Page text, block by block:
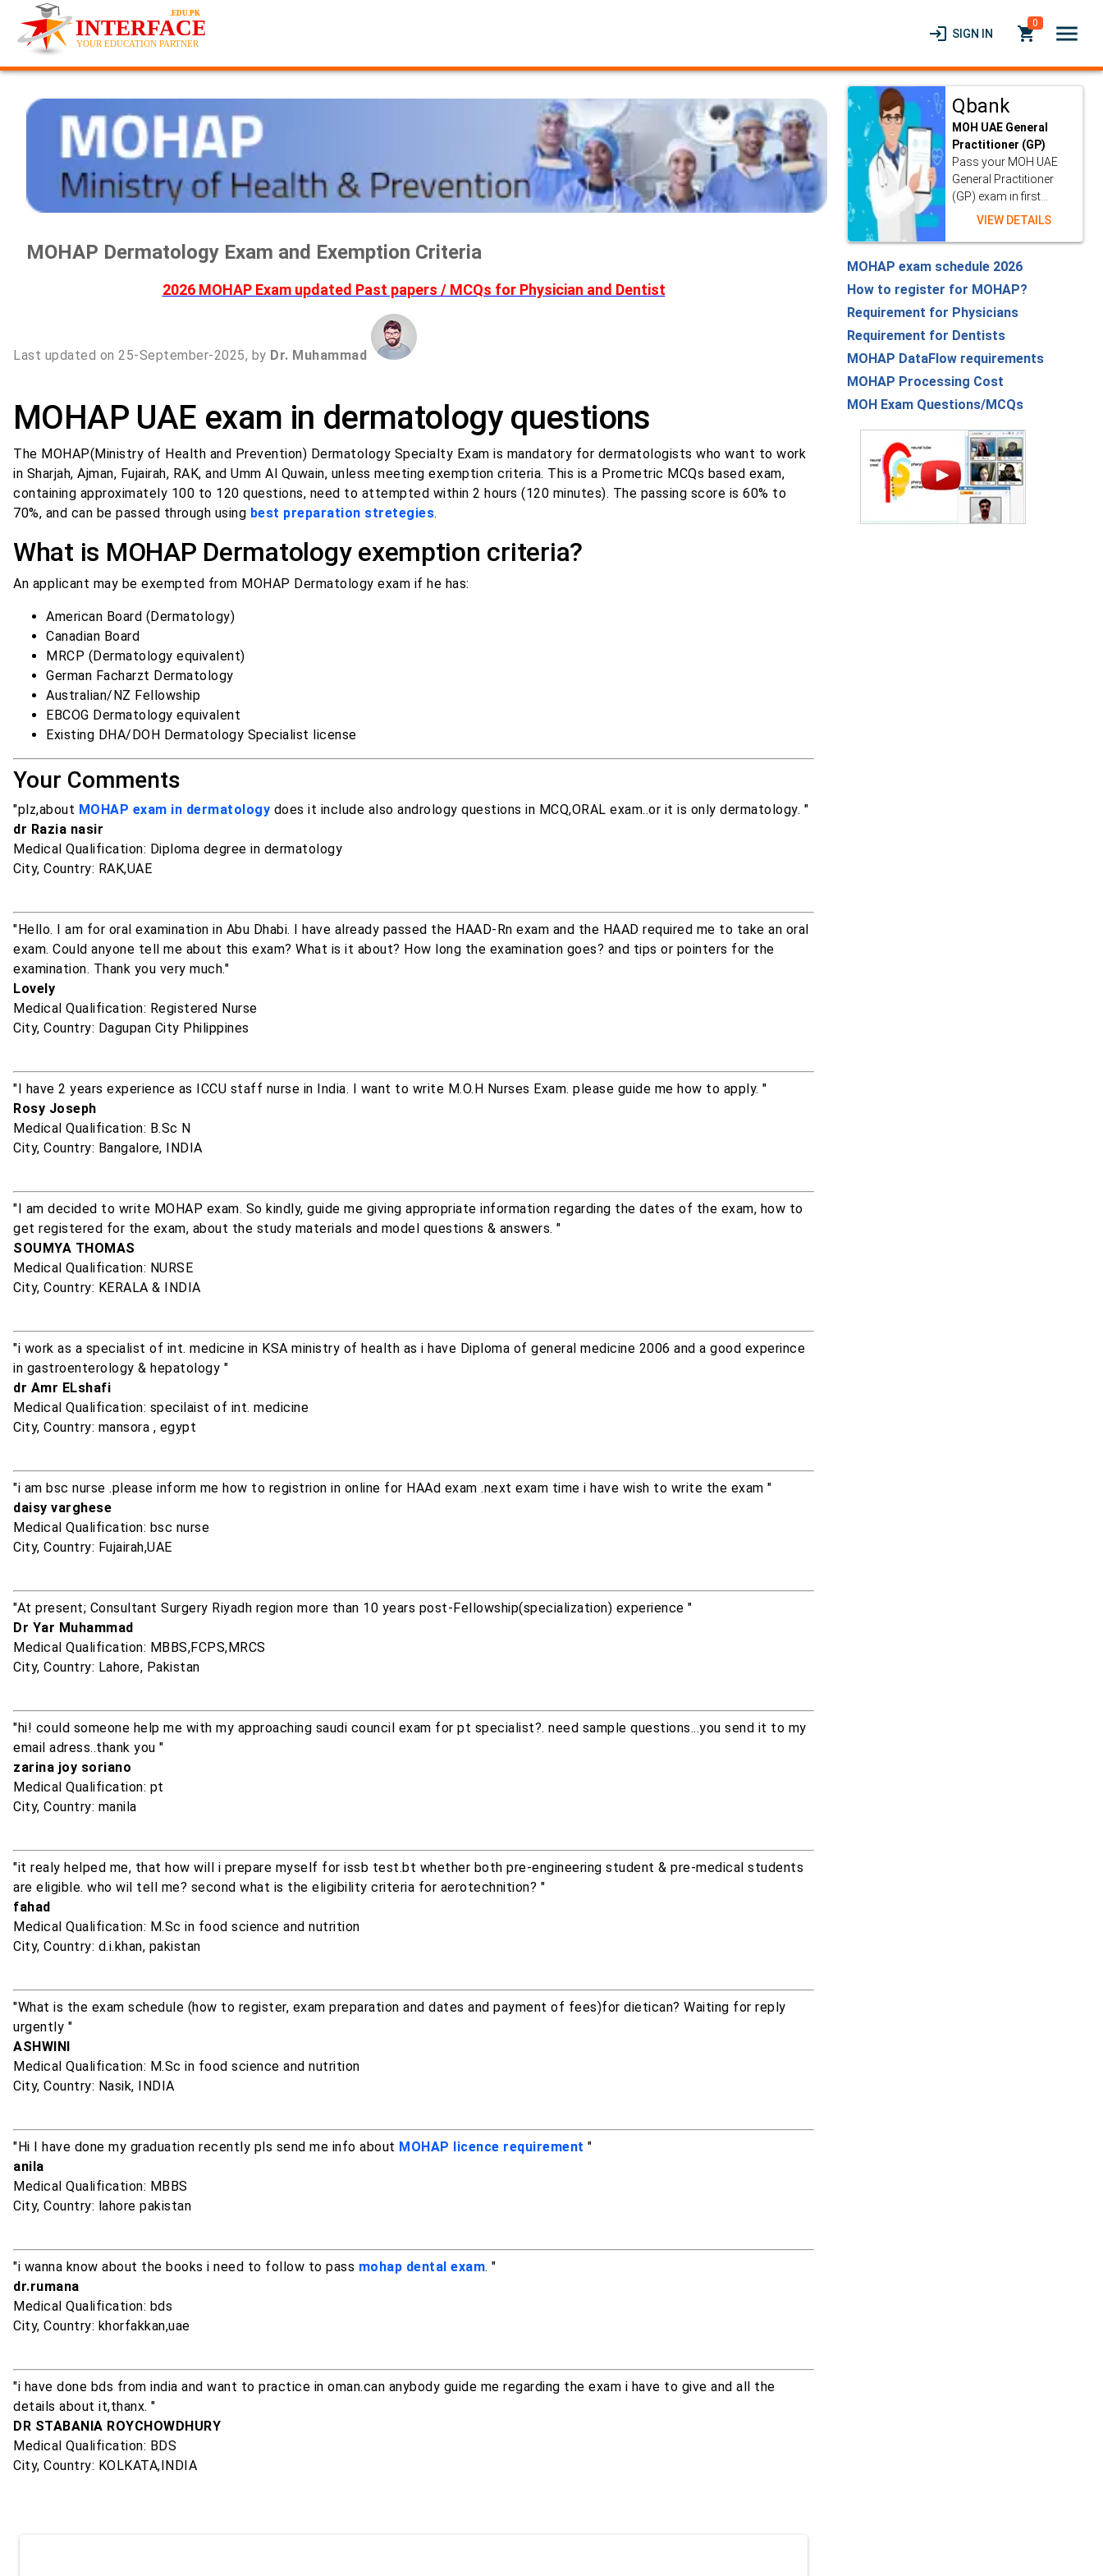
login SIGN IN local_grocery_store
0 menu
MOHAP Dermatology Exam and Exemption Criteria
2026 MOHAP Exam updated Past papers / MCQs for Physician and Dentist
Last updated on 25-September-2025, by Dr. Muhammad
MOHAP UAE exam in dermatology questions
The MOHAP(Ministry of Health and Prevention) Dermatology Specialty Exam is mandatory for dermatologists who want to work
in Sharjah, Ajman, Fujairah, RAK, and Umm Al Quwain, unless meeting exemption criteria. This is a Prometric MCQs based exam,
containing approximately 100 to 120 questions, need to attempted within 2 hours (120 minutes). The passing score is 60% to
70%, and can be passed through using best preparation stretegies.
What is MOHAP Dermatology exemption criteria?
An applicant may be exempted from MOHAP Dermatology exam if he has:
American Board (Dermatology)
Canadian Board
MRCP (Dermatology equivalent)
German Facharzt Dermatology
Australian/NZ Fellowship
EBCOG Dermatology equivalent
Existing DHA/DOH Dermatology Specialist license
Your Comments
"plz,about MOHAP exam in dermatology does it include also andrology questions in MCQ,ORAL exam..or it is only dermatology. "
dr Razia nasir
Medical Qualification: Diploma degree in dermatology
City, Country: RAK,UAE
"Hello. I am for oral examination in Abu Dhabi. I have already passed the HAAD-Rn exam and the HAAD required me to take an oral
exam. Could anyone tell me about this exam? What is it about? How long the examination goes? and tips or pointers for the
examination. Thank you very much."
Lovely
Medical Qualification: Registered Nurse
City, Country: Dagupan City Philippines
"I have 2 years experience as ICCU staff nurse in India. I want to write M.O.H Nurses Exam. please guide me how to apply. "
Rosy Joseph
Medical Qualification: B.Sc N
City, Country: Bangalore, INDIA
"I am decided to write MOHAP exam. So kindly, guide me giving appropriate information regarding the dates of the exam, how to
get registered for the exam, about the study materials and model questions & answers. "
SOUMYA THOMAS
Medical Qualification: NURSE
City, Country: KERALA & INDIA
"i work as a specialist of int. medicine in KSA ministry of health as i have Diploma of general medicine 2006 and a good experince
in gastroenterology & hepatology "
dr Amr ELshafi
Medical Qualification: specilaist of int. medicine
City, Country: mansora , egypt
"i am bsc nurse .please inform me how to registrion in online for HAAd exam .next exam time i have wish to write the exam "
daisy varghese
Medical Qualification: bsc nurse
City, Country: Fujairah,UAE
"At present; Consultant Surgery Riyadh region more than 10 years post-Fellowship(specialization) experience "
Dr Yar Muhammad
Medical Qualification: MBBS,FCPS,MRCS
City, Country: Lahore, Pakistan
"hi! could someone help me with my approaching saudi council exam for pt specialist?. need sample questions...you send it to my
email adress..thank you "
zarina joy soriano
Medical Qualification: pt
City, Country: manila
"it realy helped me, that how will i prepare myself for issb test.bt whether both pre-engineering student & pre-medical students
are eligible. who wil tell me? second what is the eligibility criteria for aerotechnition? "
fahad
Medical Qualification: M.Sc in food science and nutrition
City, Country: d.i.khan, pakistan
"What is the exam schedule (how to register, exam preparation and dates and payment of fees)for dietican? Waiting for reply
urgently "
ASHWINI
Medical Qualification: M.Sc in food science and nutrition
City, Country: Nasik, INDIA
"Hi I have done my graduation recently pls send me info about MOHAP licence requirement "
anila
Medical Qualification: MBBS
City, Country: lahore pakistan
"i wanna know about the books i need to follow to pass mohap dental exam. "
dr.rumana
Medical Qualification: bds
City, Country: khorfakkan,uae
"i have done bds from india and want to practice in oman.can anybody guide me regarding the exam i have to give and all the
details about it,thanx. "
DR STABANIA ROYCHOWDHURY
Medical Qualification: BDS
City, Country: KOLKATA,INDIA
Qbank
MOH UAE General
Practitioner (GP)
Pass your MOH UAE
General Practitioner
(GP) exam in first...
VIEW DETAILS
MOHAP exam schedule 2026
How to register for MOHAP?
Requirement for Physicians
Requirement for Dentists
MOHAP DataFlow requirements
MOHAP Processing Cost
MOH Exam Questions/MCQs